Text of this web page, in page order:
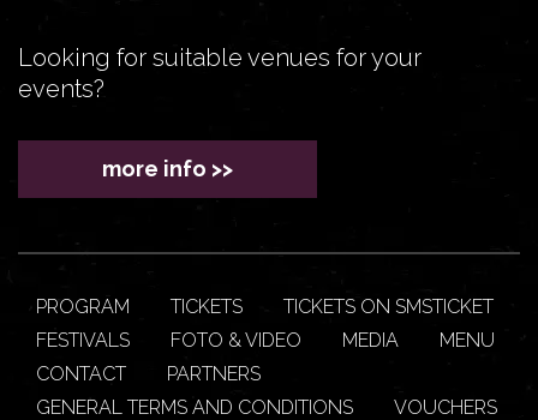
Looking for suitable venues for your
events?
more info >>
PROGRAM TICKETS
TICKETS ON SMSTICKET
FESTIVALS
FOTO & VIDEO MEDIA
MENU
CONTACT
PARTNERS
GENERAL TERMS AND CONDITIONS
VOUCHERS